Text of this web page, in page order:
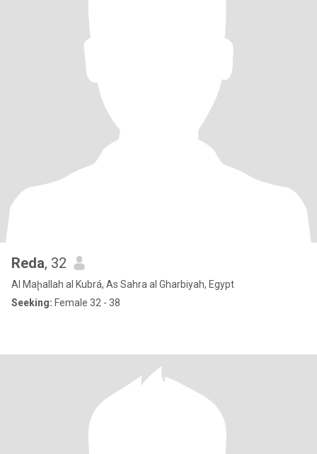
Reda, 32
Al Maḩallah al Kubrá, As Sahra al Gharbiyah, Egypt
Seeking: Female 32 - 38